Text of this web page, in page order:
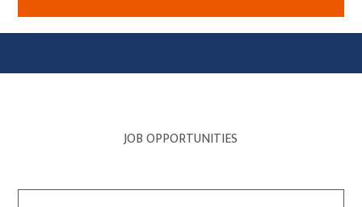
JOB OPPORTUNITIES